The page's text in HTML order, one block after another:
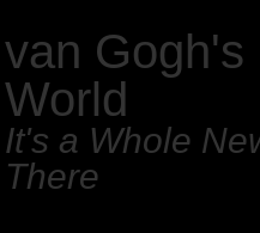
van Gogh's
World
It's a Whole
There